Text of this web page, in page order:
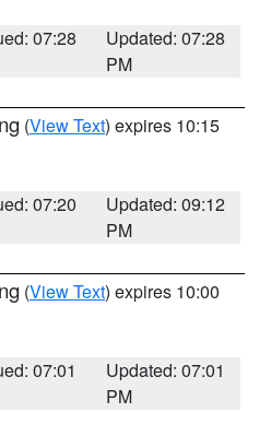
07:28
Updated: 07:28
PM
(View Text) expires 10:15
07:20
Updated: 09:12
PM
(View Text) expires 10:00
07:01
Updated: 07:01
PM